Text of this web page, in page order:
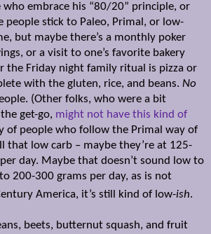
who embrace his “80/20” principle, or
people stick to Paleo, Primal, or low-
but maybe there’s a monthly poker
or a visit to one’s favorite bakery
the Friday night family ritual is pizza or
with the gluten, rice, and beans. No
(Other folks, who were a bit
get-go, might not have this kind of
of people who follow the Primal way of
that low carb – maybe they’re at 125-
day. Maybe that doesn’t sound low to
200-300 grams per day, as is not
America, it’s still kind of low-ish.
beets, butternut squash, and fruit